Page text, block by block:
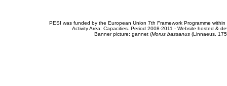
PESI was funded by the European Union 7th Framework Programme
Activity Area: Capacities. Period 2008-2011 - Website hosted &
Banner picture: gannet (Morus bassanus(Linnaeus,